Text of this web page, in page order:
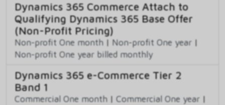
Dynamics 365 Commerce Attach to
Qualifying Dynamics 365 Base Offer
(Non-Profit Pricing)
Non-profit One month | Non-profit One year |
Non-profit One year billed monthly
Dynamics 365 e-Commerce Tier 2
Band 1
Commercial One month | Commercial One year |